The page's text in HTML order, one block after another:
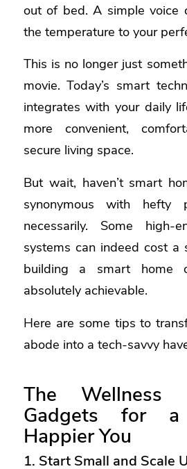
out of bed. A simple voice
the temperature to your
This is no longer just
movie. Today’s smart
integrates with your daily
more convenient,
secure living space.
But wait, haven’t smart
synonymous with hefty
necessarily. Some high-
systems can indeed cost a
building a smart home
absolutely achievable.
Here are some tips to
abode into a tech-savvy
The Wellness
Gadgets for a
Happier You
1. Start Small and Scale